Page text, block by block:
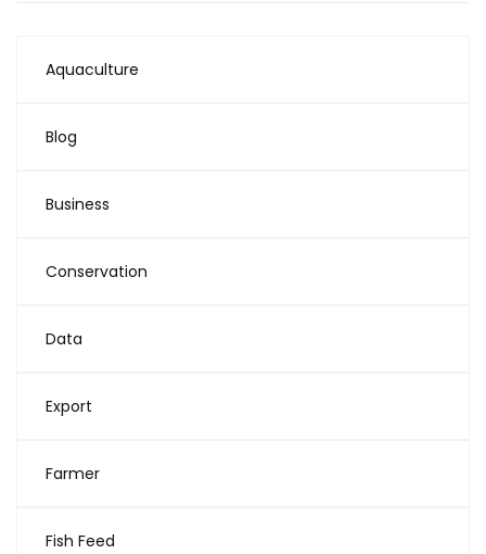
Aquaculture
Blog
Business
Conservation
Data
Export
Farmer
Fish Feed